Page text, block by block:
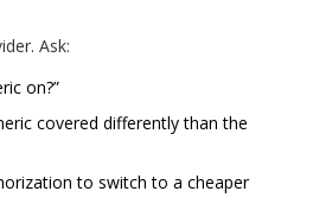
Ask:
on?”
covered differently than the
to switch to a cheaper